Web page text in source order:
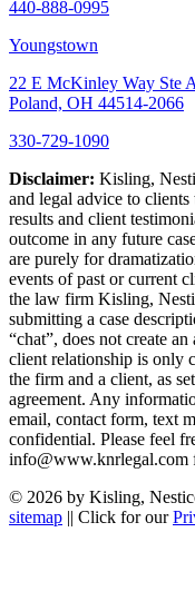
440-888-0995
Youngstown
22 E McKinley Way Ste
Poland, OH 44514-2066
330-729-1090
Disclaimer: Kisling,
and legal advice to
results and client
outcome in any future
are purely for
events of past or current
the law firm Kisling,
submitting a case
“chat”, does not create
client relationship is only
the firm and a client, as
agreement. Any
email, contact form, text
confidential. Please feel
info@www.knrlegal.com
© 2026 by Kisling,
sitemap || Click for our